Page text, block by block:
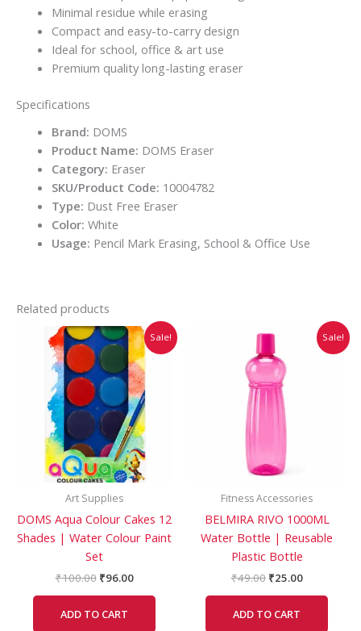
Minimal residue while erasing
Compact and easy-to-carry design
Ideal for school, office & art use
Premium quality long-lasting eraser
Specifications
Brand: DOMS
Product Name: DOMS Eraser
Category: Eraser
SKU/Product Code: 10004782
Type: Dust Free Eraser
Color: White
Usage: Pencil Mark Erasing, School & Office Use
Related products
Sale!
Art Supplies
DOMS Aqua Colour Cakes 12
Shades | Water Colour Paint
Set
₹100.00
Original
price
was:
₹100.00.
₹96.00
Current
price
is:
₹96.00.
ADD TO CART
Sale!
Fitness Accessories
BELMIRA RIVO 1000ML
Water Bottle | Reusable
Plastic Bottle
₹49.00
Original
price
was:
₹49.00.
₹25.00
Current
price
ADD TO CART